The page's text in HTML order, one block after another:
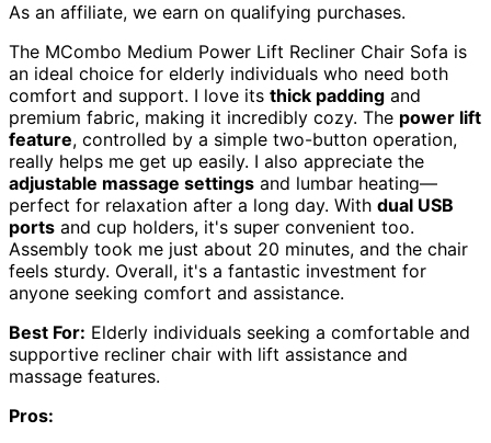
As an affiliate, we earn on qualifying purchases.
The MCombo Medium Power Lift Recliner Chair Sofa is
an ideal choice for elderly individuals who need both
comfort and support. I love its thick padding and
premium fabric, making it incredibly cozy. The power lift
feature, controlled by a simple two-button operation,
really helps me get up easily. I also appreciate the
adjustable massage settings and lumbar heating—
perfect for relaxation after a long day. With dual USB
ports and cup holders, it's super convenient too.
Assembly took me just about 20 minutes, and the chair
feels sturdy. Overall, it's a fantastic investment for
anyone seeking comfort and assistance.
Best For: Elderly individuals seeking a comfortable and
supportive recliner chair with lift assistance and
massage features.
Pros: